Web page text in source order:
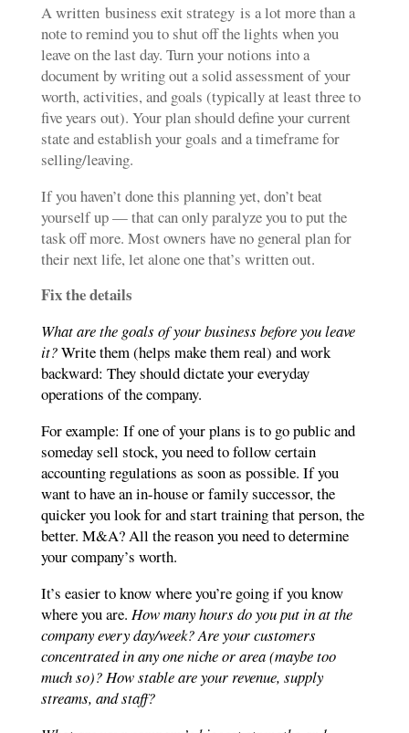
A written business exit strategy is a lot more than a
note to remind you to shut off the lights when you
leave on the last day. Turn your notions into a
document by writing out a solid assessment of your
worth, activities, and goals (typically at least three to
five years out). Your plan should define your current
state and establish your goals and a timeframe for
selling/leaving.
If you haven’t done this planning yet, don’t beat
yourself up — that can only paralyze you to put the
task off more. Most owners have no general plan for
their next life, let alone one that’s written out.
Fix the details
What are the goals of your business before you leave
it?Write them (helps make them real) and work
backward: They should dictate your everyday
operations of the company.
For example: If one of your plans is to go public and
someday sell stock, you need to follow certain
accounting regulations as soon as possible. If you
want to have an in-house or family successor, the
quicker you look for and start training that person, the
better. M&A? All the reason you need to determine
your company’s worth.
It’s easier to know where you’re going if you know
where you are. How many hours do you put in at the
company every day/week? Are your customers
concentrated in any one niche or area (maybe too
much so)? How stable are your revenue, supply
streams, and staff?